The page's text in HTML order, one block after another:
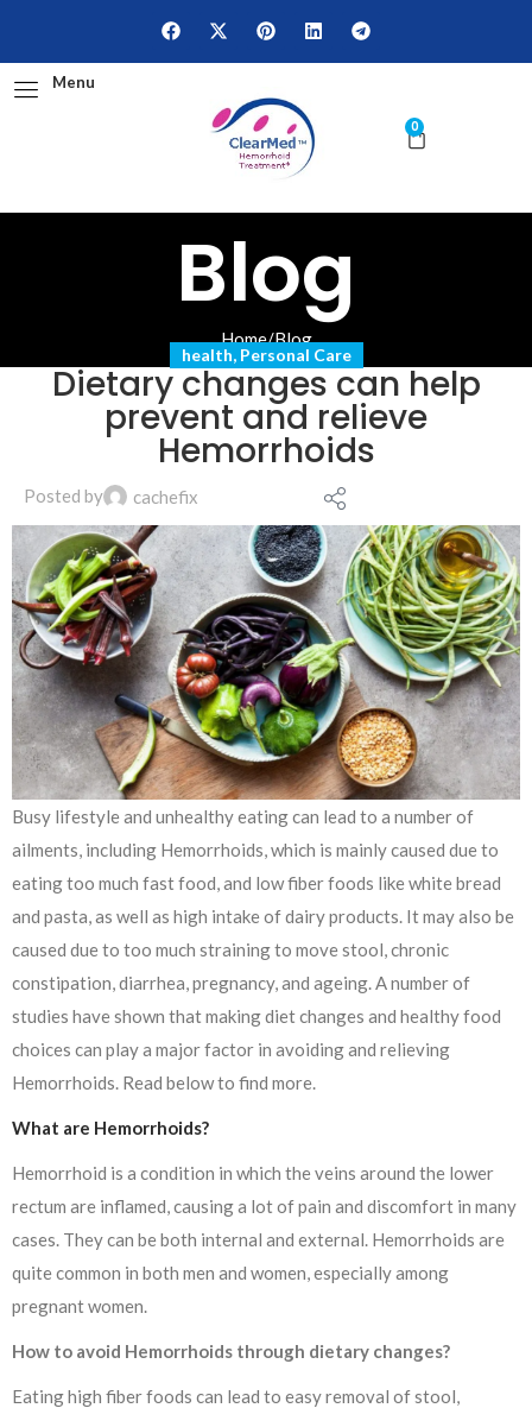
Menu
0
Blog
Home/Blog
health, Personal Care
Dietary changes can help
prevent and relieve
Hemorrhoids
cachefix
Posted by
Busy lifestyle and unhealthy eating can lead to a number of
ailments, including Hemorrhoids, which is mainly caused due to
eating too much fast food, and low fiber foods like white bread
and pasta, as well as high intake of dairy products. It may also be
caused due to too much straining to move stool, chronic
constipation, diarrhea, pregnancy, and ageing. A number of
studies have shown that making diet changes and healthy food
choices can play a major factor in avoiding and relieving
Hemorrhoids. Read below to find more.
What are Hemorrhoids?
Hemorrhoid is a condition in which the veins around the lower
rectum are inflamed, causing a lot of pain and discomfort in many
cases. They can be both internal and external. Hemorrhoids are
quite common in both men and women, especially among
pregnant women.
How to avoid Hemorrhoids through dietary changes?
Eating high fiber foods can lead to easy removal of stool,